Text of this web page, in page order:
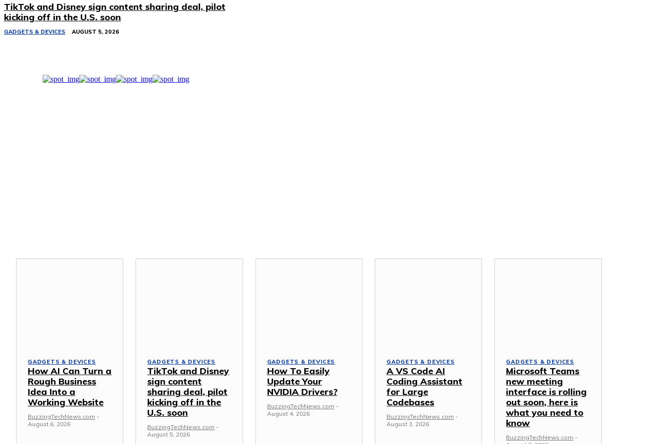
TikTok and Disney sign content sharing deal, pilot
kicking off in the U.S. soon
GADGETS & DEVICES AUGUST 5, 2026
GADGETS & DEVICES
How AI Can Turn a
Rough Business
Idea Into a
Working Website
BuzzingTechNews.com -
August 6, 2026
GADGETS & DEVICES
TikTok and Disney
sign content
sharing deal, pilot
kicking off in the
U.S. soon
BuzzingTechNews.com -
August 5, 2026
GADGETS & DEVICES
How To Easily
Update Your
NVIDIA Drivers?
BuzzingTechNews.com -
August 4, 2026
GADGETS & DEVICES
A VS Code AI
Coding Assistant
for Large
Codebases
BuzzingTechNews.com -
August 3, 2026
GADGETS & DEVICES
Microsoft Teams
new meeting
interface is rolling
out soon, here is
what you need to
know
BuzzingTechNews.com -